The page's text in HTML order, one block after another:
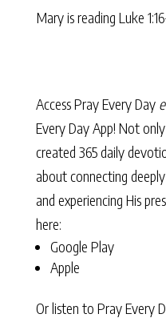
Mary is reading Luke
Access Pray Every Day
Every Day App! Not
created 365 daily
about connecting
and experiencing His
here:
Google Play
Apple
Or listen to Pray Every